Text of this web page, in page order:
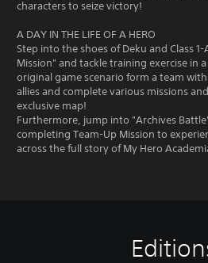
characters to seize victory!
A DAY IN THE LIFE OF A HERO
Step into the shoes of Deku and Class
Mission" and tackle training exercise in
original game scenario form a team
allies and complete various missions
exclusive map!
Furthermore, jump into "Archives
completing Team-Up Mission to
across the full story of My Hero